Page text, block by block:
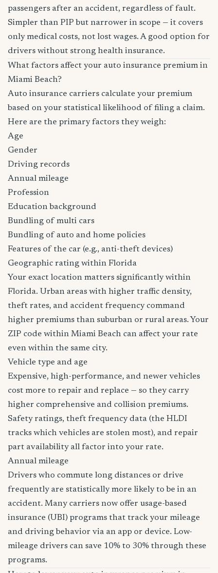
passengers after an accident, regardless of fault.
Simpler than PIP but narrower in scope — it covers
only medical costs, not lost wages. A good option for
drivers without strong health insurance.
What factors affect your auto insurance premium in
Miami Beach?
Auto insurance carriers calculate your premium
based on your statistical likelihood of filing a claim.
Here are the primary factors they weigh:
Age
Gender
Driving records
Annual mileage
Profession
Education background
Bundling of multi cars
Bundling of auto and home policies
Features of the car (e.g., anti-theft devices)
Geographic rating within Florida
Your exact location matters significantly within
Florida. Urban areas with higher traffic density,
theft rates, and accident frequency command
higher premiums than suburban or rural areas. Your
ZIP code within Miami Beach can affect your rate
even within the same city.
Vehicle type and age
Expensive, high-performance, and newer vehicles
cost more to repair and replace — so they carry
higher comprehensive and collision premiums.
Safety ratings, theft frequency data (the HLDI
tracks which vehicles are stolen most), and repair
part availability all factor into your rate.
Annual mileage
Drivers who commute long distances or drive
frequently are statistically more likely to be in an
accident. Many carriers now offer usage-based
insurance (UBI) programs that track your mileage
and driving behavior via an app or device. Low-
mileage drivers can save 10% to 30% through these
programs.